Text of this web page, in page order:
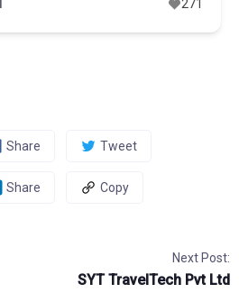
271
Share Tweet
Share Copy
Next Post:
SYT TravelTech Pvt Ltd